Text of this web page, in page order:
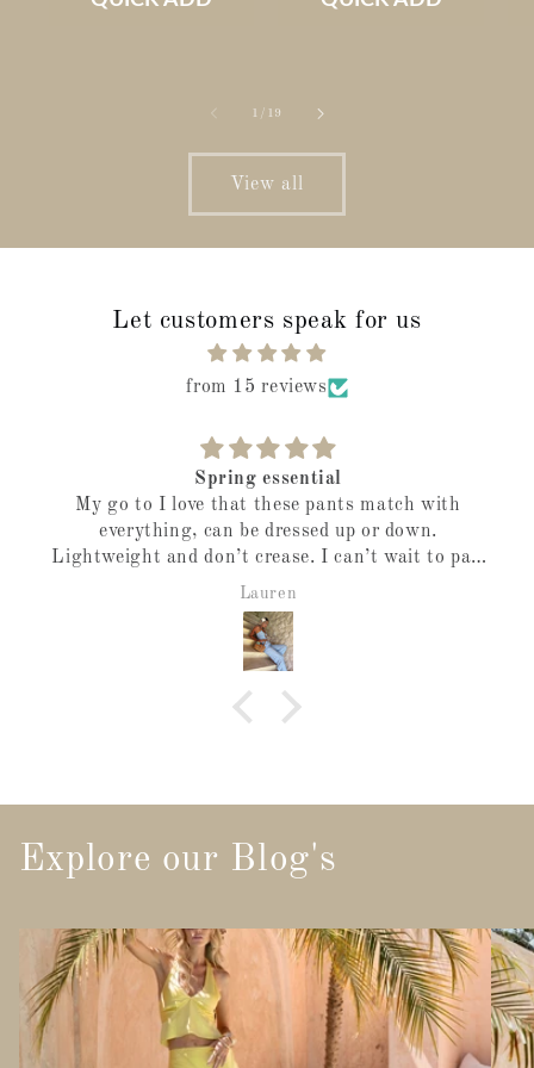
/ of19
View all
Let customers speak for us
from 15 reviews
Spring essential
My go to I love that these pants match with
everything, can be dressed up or down.
Lightweight and don’t crease. I can’t wait to pair
it with the vest.
Lauren
Explore our Blog's